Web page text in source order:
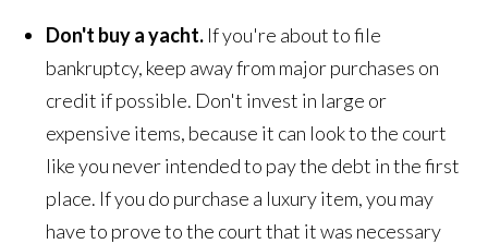
Don't buy a yacht. If you're about to file
bankruptcy, keep away from major purchases on
credit if possible. Don't invest in large or
expensive items, because it can look to the court
like you never intended to pay the debt in the first
place. If you do purchase a luxury item, you may
have to prove to the court that it was necessary